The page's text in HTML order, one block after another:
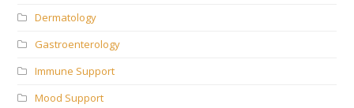
Dermatology
Gastroenterology
Immune Support
Mood Support